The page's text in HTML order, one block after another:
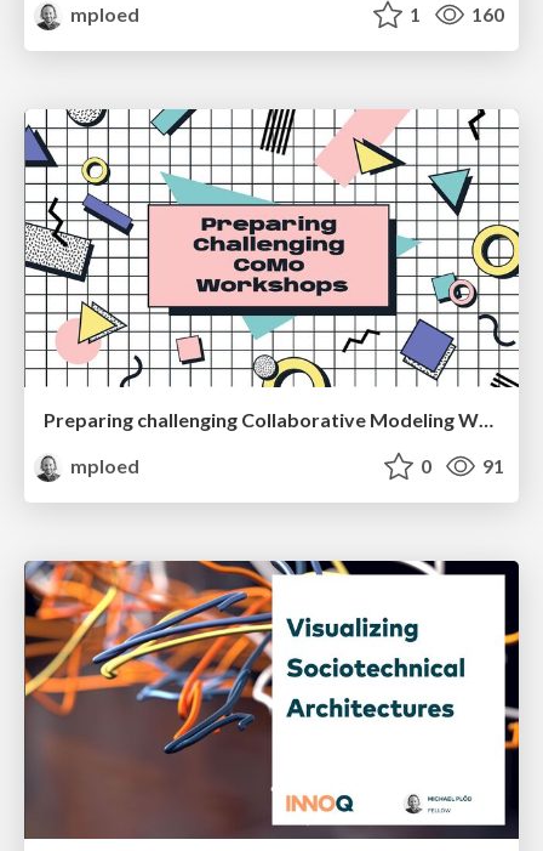
mploed
1 160
Preparing challenging Collaborative Modeling Workshops
mploed
0 91